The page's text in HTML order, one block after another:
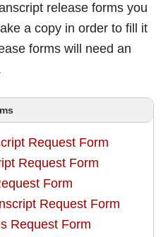
release forms you
a copy in order to fill it
forms will need an
Request Form
Request Form
Form
Request Form
Request Form